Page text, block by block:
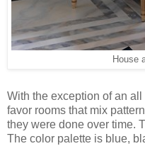
House
With the exception of an
favor rooms that mix
they were done over time.
The color palette is blue,